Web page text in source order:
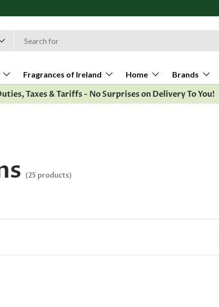
Fragrances of Ireland Home Brands
Taxes & Tariffs - No Surprises on Delivery To You!
(25 products)